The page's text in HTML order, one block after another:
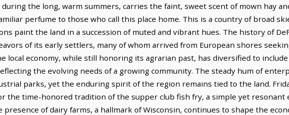
the long, warm summers, carries the faint, sweet scent of mown hay
perfume to those who call this place home. This is a country of broad
paint the land in a succession of muted and vibrant hues. The history of
of its early settlers, many of whom arrived from European shores
local economy, while still honoring its agrarian past, has diversified to include
the evolving needs of a growing community. The steady hum of
parks, yet the enduring spirit of the region remains tied to the land.
the time-honored tradition of the supper club fish fry, a simple yet resonant
of dairy farms, a hallmark of Wisconsin, continues to shape the